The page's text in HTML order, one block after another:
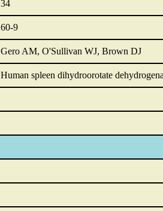
34
60-9
Gero AM, O'Sullivan WJ, Brown DJ
Human spleen dihydroorotate